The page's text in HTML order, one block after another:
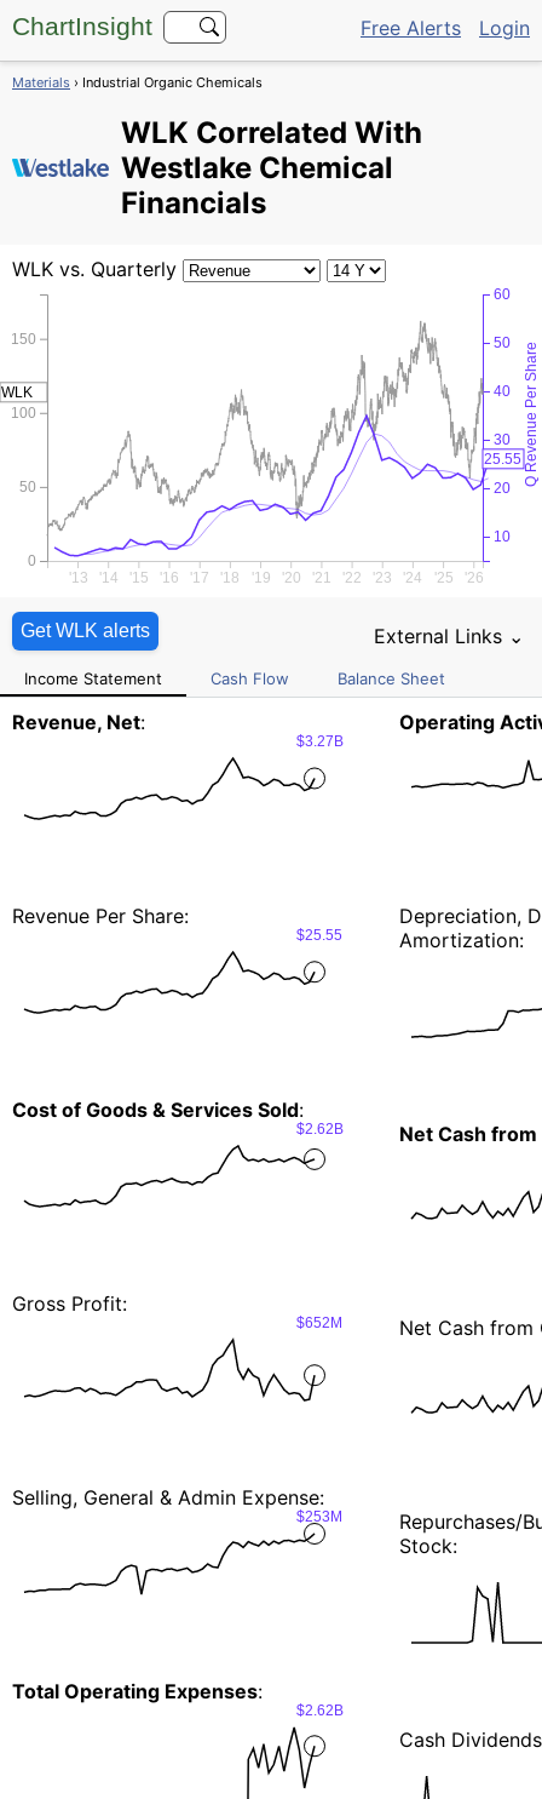
ChartInsight Free Alerts Login
Materials › Industrial Organic Chemicals
WLK Correlated With
Westlake Chemical
Financials
WLK vs. Quarterly
'13 '14 '15 '16 '17 '18 '19 '20 '21 '22 '23 '24 '25 '26
0
50
100
150
10
20
30
40
50
60
Q Revenue Per Share
25.55
WLK
Get WLK alerts External Links ⌄
Income Statement Cash Flow Balance Sheet
Revenue, Net:
$3.27B
Revenue Per Share:
$25.55
Cost of Goods & Services Sold:
$2.62B
Gross Profit:
$652M
Selling, General & Admin Expense:
$253M
Total Operating Expenses:
$2.62B
Operating
Depreciation,
Amortization:
Net Cash
Net Cash from
Repurchases/
Stock:
Cash